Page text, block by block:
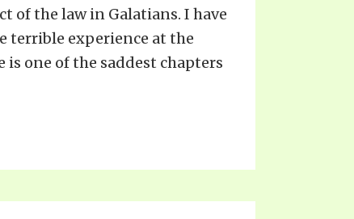
of the law in Galatians. I have
terrible experience at the
one of the saddest chapters